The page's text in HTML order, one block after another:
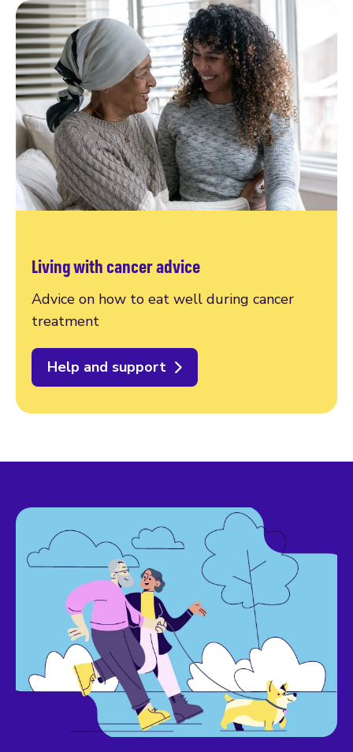
Living with cancer advice
Advice on how to eat well during cancer
treatment
Help and support